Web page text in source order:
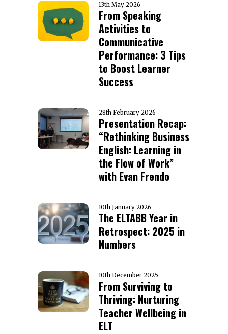
13th May 2026
From Speaking
Activities to
Communicative
Performance: 3 Tips
to Boost Learner
Success
28th February 2026
Presentation Recap:
“Rethinking Business
English: Learning in
the Flow of Work”
with Evan Frendo
10th January 2026
The ELTABB Year in
Retrospect: 2025 in
Numbers
10th December 2025
From Surviving to
Thriving: Nurturing
Teacher Wellbeing in
ELT